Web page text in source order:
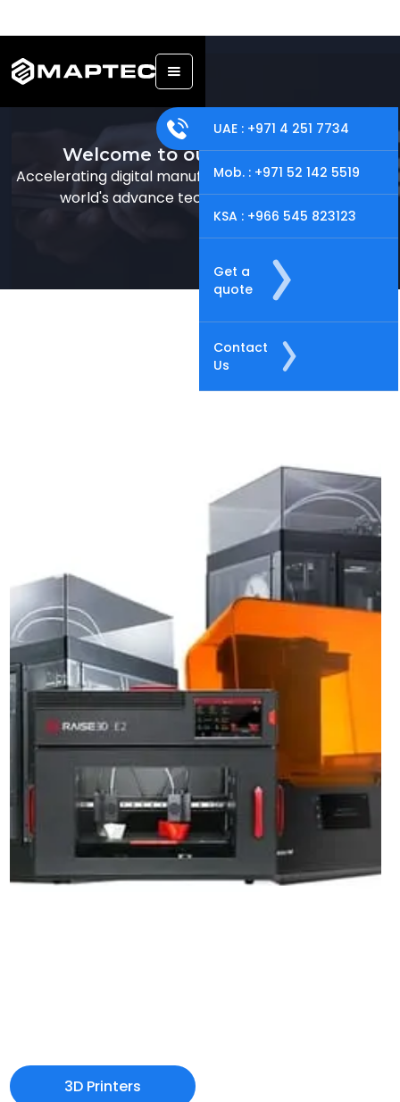
UAE : +971 4 251 7734
Mob. : +971 52 142 5519
KSA : +966 545 823123
Get a
quote
Contact
Us
Welcome to our online store!
Accelerating digital manufacturing solutions offering
world's advance technology just for you.
3D Printers